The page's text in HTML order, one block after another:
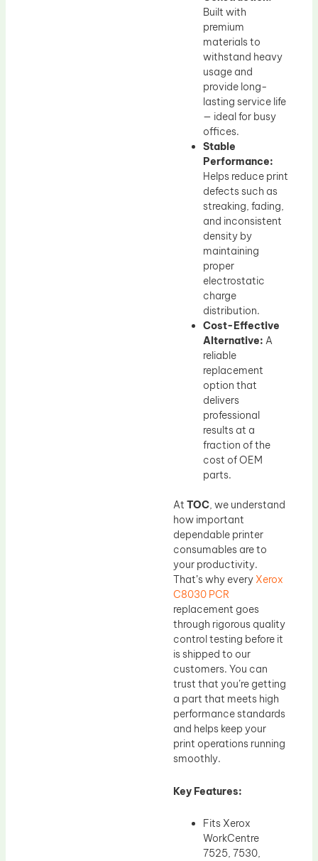
Built with
premium
materials to
withstand heavy
usage and
provide long-
lasting service life
— ideal for busy
offices.
Stable
Performance:
Helps reduce print
defects such as
streaking, fading,
and inconsistent
density by
maintaining
proper
electrostatic
charge
distribution.
Cost-Effective
Alternative: A
reliable
replacement
option that
delivers
professional
results at a
fraction of the
cost of OEM
parts.
At TOC, we understand
how important
dependable printer
consumables are to
your productivity.
That’s why every Xerox
C8030 PCR
replacement goes
through rigorous quality
control testing before it
is shipped to our
customers. You can
trust that you’re getting
a part that meets high
performance standards
and helps keep your
print operations running
smoothly.
Key Features:
Fits Xerox
WorkCentre
7525, 7530,